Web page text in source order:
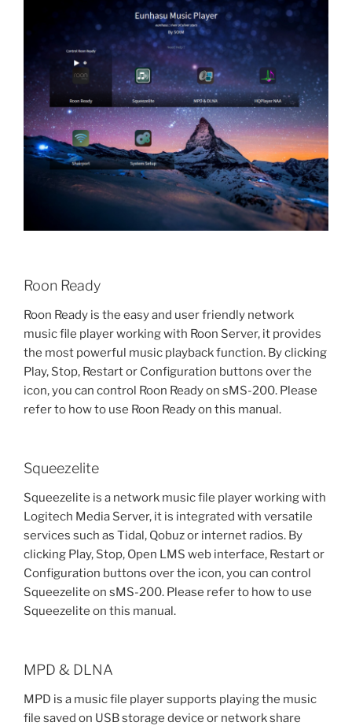
Roon Ready
Roon Ready is the easy and user friendly network
music file player working with Roon Server, it provides
the most powerful music playback function. By clicking
Play, Stop, Restart or Configuration buttons over the
icon, you can control Roon Ready on sMS-200. Please
refer to how to use Roon Ready on this manual.
Squeezelite
Squeezelite is a network music file player working with
Logitech Media Server, it is integrated with versatile
services such as Tidal, Qobuz or internet radios. By
clicking Play, Stop, Open LMS web interface, Restart or
Configuration buttons over the icon, you can control
Squeezelite on sMS-200. Please refer to how to use
Squeezelite on this manual.
MPD & DLNA
MPD is a music file player supports playing the music
file saved on USB storage device or network share